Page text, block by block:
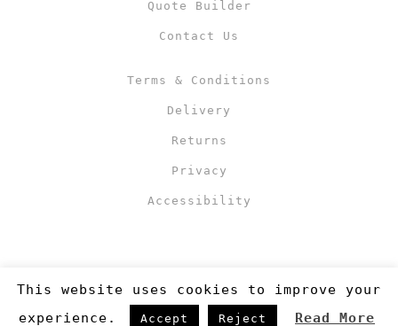
Quote Builder
Contact Us
Terms & Conditions
Delivery
Returns
Privacy
Accessibility
This website uses cookies to improve your
experience.
Accept Reject Read More